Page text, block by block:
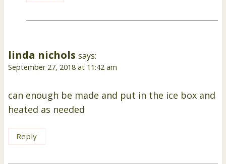
linda nichols says:
September 27, 2018 at 11:42 am
can enough be made and put in the ice box and
heated as needed
Reply